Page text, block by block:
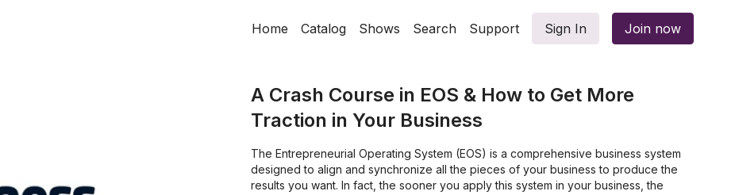
Home Catalog Shows Search Support Sign In Join now
A Crash Course in EOS & How to Get More
Traction in Your Business
The Entrepreneurial Operating System (EOS) is a comprehensive business system
designed to align and synchronize all the pieces of your business to produce the
results you want. In fact, the sooner you apply this system in your business, the